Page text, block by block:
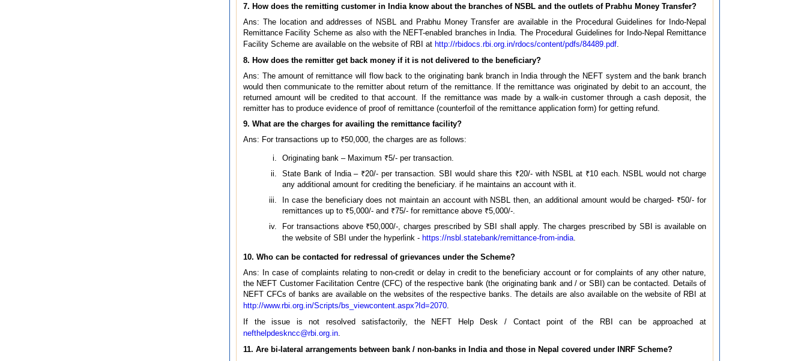
7. How does the remitting customer in India know about the branches of NSBL and the outlets of Prabhu Money Transfer?
Ans: The location and addresses of NSBL and Prabhu Money Transfer are available in the Procedural Guidelines for Indo-Nepal
Remittance Facility Scheme as also with the NEFT-enabled branches in India. The Procedural Guidelines for Indo-Nepal Remittance
Facility Scheme are available on the website of RBI at http://rbidocs.rbi.org.in/rdocs/content/pdfs/84489.pdf
8. How does the remitter get back money if it is not delivered to the beneficiary?
Ans: The amount of remittance will flow back to the originating bank branch in India through the NEFT system and the bank branch
would then communicate to the remitter about return of the remittance. If the remittance was originated by debit to an account, the
returned amount will be credited to that account. If the remittance was made by a walk-in customer through a cash deposit, the
remitter has to produce evidence of proof of remittance (counterfoil of the remittance application form) for getting refund.
9. What are the charges for availing the remittance facility?
Ans: For transactions up to ₹50,000, the charges are as follows:
Originating bank – Maximum ₹5/- per transaction.
State Bank of India – ₹20/- per transaction. SBI would share this ₹20/- with NSBL at ₹10 each. NSBL would not charge
any additional amount for crediting the beneficiary. if he maintains an account with it.
In case the beneficiary does not maintain an account with NSBL then, an additional amount would be charged- ₹50/- for
remittances up to ₹5,000/- and ₹75/- for remittance above ₹5,000/-.
For transactions above ₹50,000/-, charges prescribed by SBI shall apply. The charges prescribed by SBI is available on
the website of SBI under the hyperlink - https://nsbl.statebank/remittance-from-india
10. Who can be contacted for redressal of grievances under the Scheme?
Ans: In case of complaints relating to non-credit or delay in credit to the beneficiary account or for complaints of any other nature,
the NEFT Customer Facilitation Centre (CFC) of the respective bank (the originating bank and / or SBI) can be contacted. Details of
NEFT CFCs of banks are available on the websites of the respective banks. The details are also available on the website of RBI at
http://www.rbi.org.in/Scripts/bs_viewcontent.aspx?Id=2070
If the issue is not resolved satisfactorily, the NEFT Help Desk / Contact point of the RBI can be approached at
nefthelpdeskncc@rbi.org.in
11. Are bi-lateral arrangements between bank / non-banks in India and those in Nepal covered under INRF Scheme?